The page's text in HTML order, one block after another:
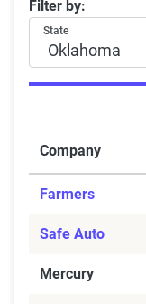
Filter by:
State
Company
Farmers
Safe Auto
Mercury